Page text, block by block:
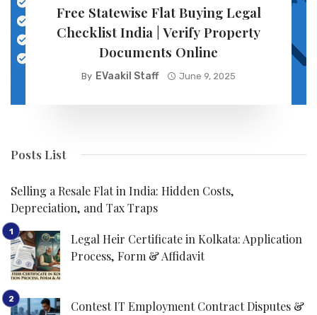
Free Statewise Flat Buying Legal
Checklist India | Verify Property
Documents Online
By EVaakil Staff June 9, 2025
Posts List
Selling a Resale Flat in India: Hidden Costs,
Depreciation, and Tax Traps
Legal Heir Certificate in Kolkata: Application
Process, Form & Affidavit
Contest IT Employment Contract Disputes &